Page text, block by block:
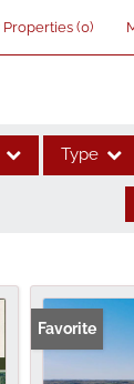
Properties(0)
Type
Farm
Leases
Favorite